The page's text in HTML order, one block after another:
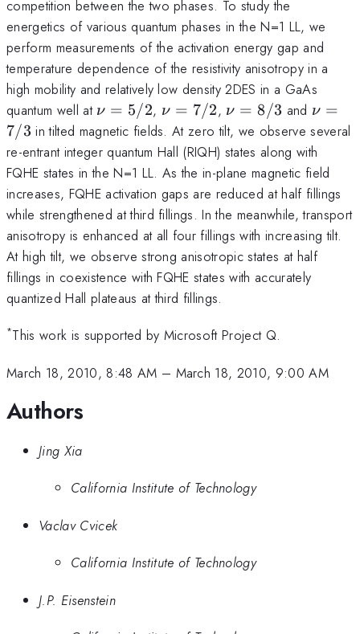
competition between the two phases. To study the
energetics of various quantum phases in the N=1 LL, we
perform measurements of the activation energy gap and
temperature dependence of the resistivity anisotropy in a
high mobility and relatively low density 2DES in a GaAs
quantum well at \nu
=5/2
ν = 5/2, \nu
=7/2
ν = 7/2, \nu
=8/3
ν = 8/3 and \nu
=7/3
ν =
7/3 in tilted magnetic fields. At zero tilt, we observe several
re-entrant integer quantum Hall (RIQH) states along with
FQHE states in the N=1 LL. As the in-plane magnetic field
increases, FQHE activation gaps are reduced at half fillings
while strengthened at third fillings. In the meanwhile, transport
anisotropy is enhanced at all four fillings with increasing tilt.
At high tilt, we observe strong anisotropic states at half
fillings in coexistence with FQHE states with accurately
quantized Hall plateaus at third fillings.
*This work is supported by Microsoft Project Q.
March 18, 2010, 8:48 AM – March 18, 2010, 9:00 AM
Authors
Jing Xia
California Institute of Technology
Vaclav Cvicek
California Institute of Technology
J.P. Eisenstein